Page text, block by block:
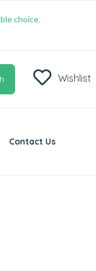
choice.
Wishlist
Contact Us